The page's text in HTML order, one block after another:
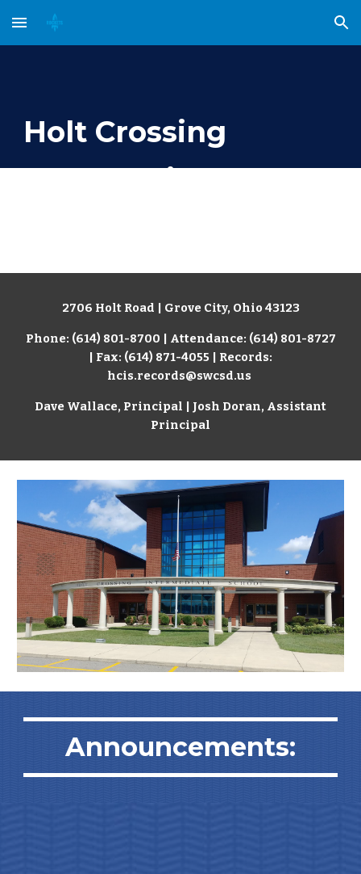
Skip to main content Skip to navigation
Holt Crossing
Intermediate School
2706 Holt Road | Grove City, Ohio 43123
Phone: (614) 801-8700 | Attendance: (614) 801-8727
| Fax: (614) 871-4055 | Records:
hcis.records@swcsd.us
Dave Wallace, Principal | Josh Doran, Assistant
Principal
Announcements: